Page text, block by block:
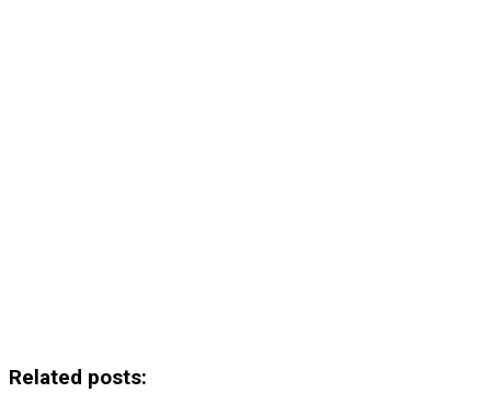
Related posts: